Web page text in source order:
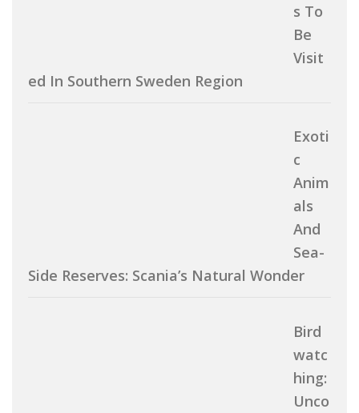
S To
Be
Visit
Ed In Southern Sweden Region
Exoti
C
Anim
Als
And
Sea-
Side Reserves: Scania’s Natural Wonder
Bird
Watc
Hing:
Unco